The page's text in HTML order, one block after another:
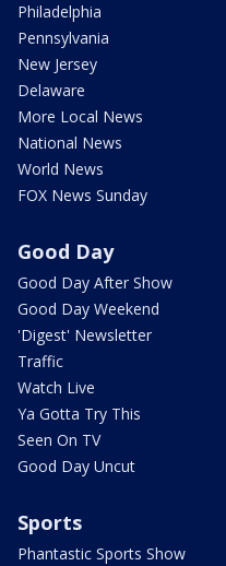
Philadelphia
Pennsylvania
New Jersey
Delaware
More Local News
National News
World News
FOX News Sunday
Good Day
Good Day After Show
Good Day Weekend
'Digest' Newsletter
Traffic
Watch Live
Ya Gotta Try This
Seen On TV
Good Day Uncut
Sports
Phantastic Sports Show